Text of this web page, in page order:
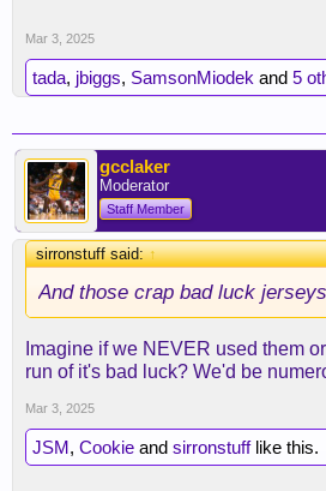
Mar 3, 2025
tada, jbiggs, SamsonMiodek and 5
gcclaker
Moderator
Staff Member
sirronstuff said:↑
And those crap bad luck
Imagine if we NEVER used them
run of it's bad luck? We'd be
Mar 3, 2025
JSM, Cookie and sirronstufflike this.